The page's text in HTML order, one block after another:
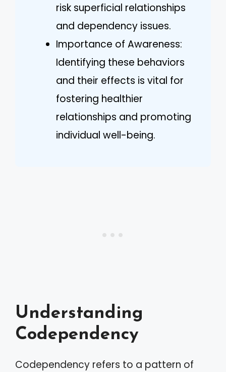
risk superficial relationships
and dependency issues.
Importance of Awareness:
Identifying these behaviors
and their effects is vital for
fostering healthier
relationships and promoting
individual well-being.
Understanding
Codependency
Codependency refers to a pattern of